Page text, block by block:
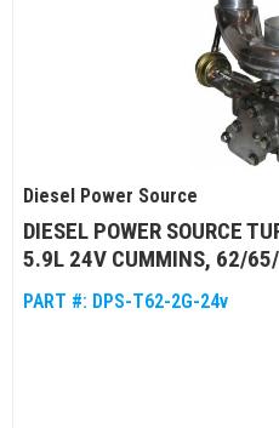
Diesel Power Source
DIESEL POWER SOURCE
5.9L 24V CUMMINS, 62/
PART #: DPS-T62-2G-24v